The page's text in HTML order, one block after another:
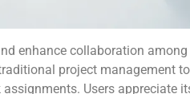
enhance collaboration
project management
Users appreciate